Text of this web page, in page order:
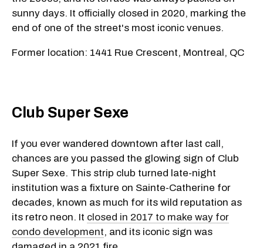
sunny days. It officially closed in 2020, marking the
end of one of the street's most iconic venues.
Former location: 1441 Rue Crescent, Montreal, QC
Club Super Sexe
If you ever wandered downtown after last call,
chances are you passed the glowing sign of Club
Super Sexe. This strip club turned late-night
institution was a fixture on Sainte-Catherine for
decades, known as much for its wild reputation as
its retro neon. It closed in 2017 to make way for
condo development, and its iconic sign was